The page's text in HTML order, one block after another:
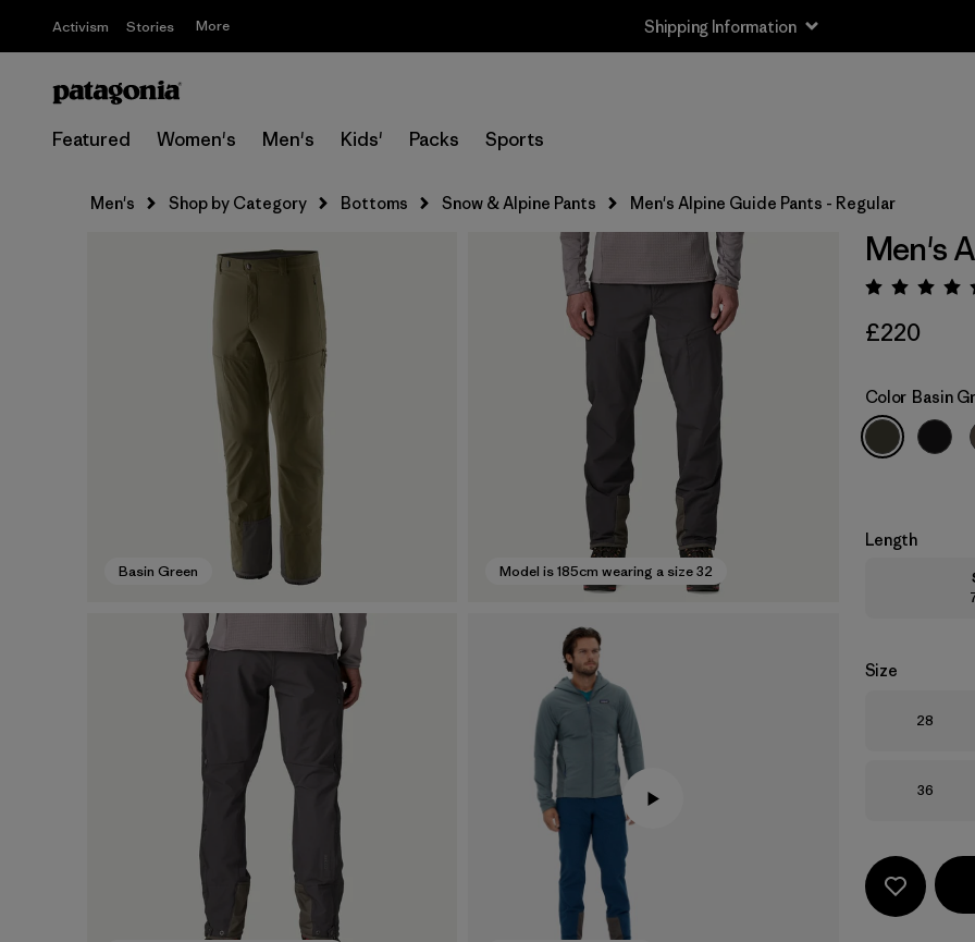
Activism Stories More Shipping Information
Featured Women's Men's Kids' Packs Sports
Men's Shop by Category Bottoms Snow & Alpine Pants Men's Alpine Guide Pants - Regular
Basin Green Model is 185cm wearing a size 32
Men's
£220
Color Basin
Length
Size
Size
28
Size
36